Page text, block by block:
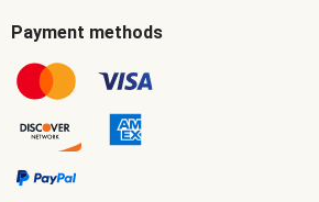
Payment methods